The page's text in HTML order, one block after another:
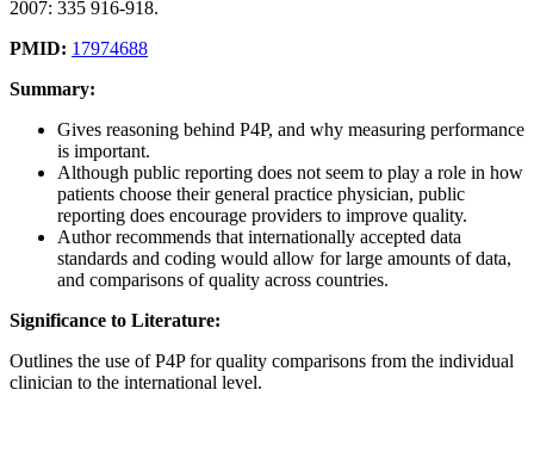
2007: 335 916-918.
PMID: 17974688
Summary:
Gives reasoning behind P4P, and why measuring performance
is important.
Although public reporting does not seem to play a role in how
patients choose their general practice physician, public
reporting does encourage providers to improve quality.
Author recommends that internationally accepted data
standards and coding would allow for large amounts of data,
and comparisons of quality across countries.
Significance to Literature:
Outlines the use of P4P for quality comparisons from the individual
clinician to the international level.